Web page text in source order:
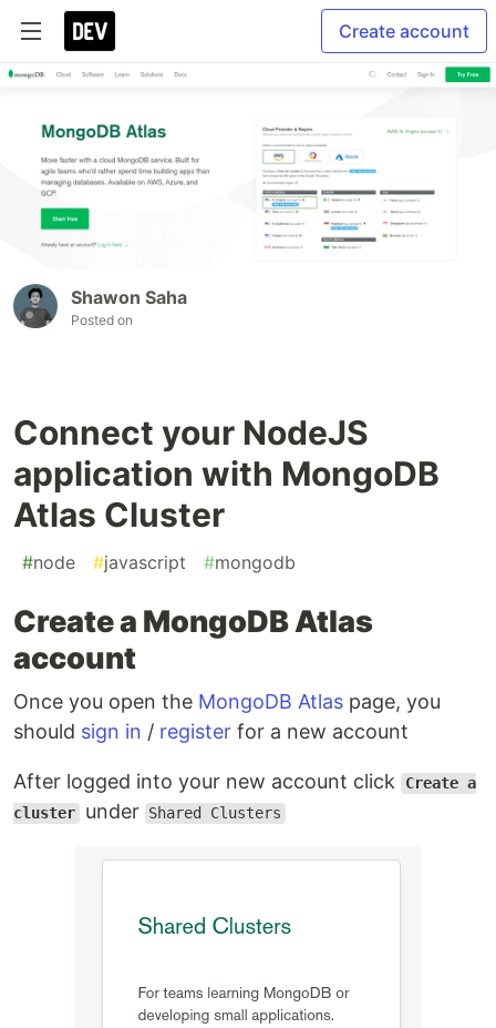
Create account
Shawon Saha
Posted on
Connect your NodeJS
application with MongoDB
Atlas Cluster
#node #javascript #mongodb
Create a MongoDB Atlas
account
Once you open the MongoDB Atlas page, you
should sign in / register for a new account
After logged into your new account click
Create a
cluster under Shared Clusters